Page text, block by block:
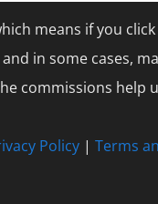
means if you
in some cases,
commissions
Policy | Terms